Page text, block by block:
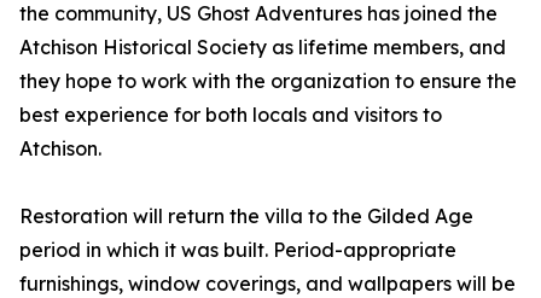
the community, US Ghost Adventures has joined the
Atchison Historical Society as lifetime members, and
they hope to work with the organization to ensure the
best experience for both locals and visitors to
Atchison.
Restoration will return the villa to the Gilded Age
period in which it was built. Period-appropriate
furnishings, window coverings, and wallpapers will be